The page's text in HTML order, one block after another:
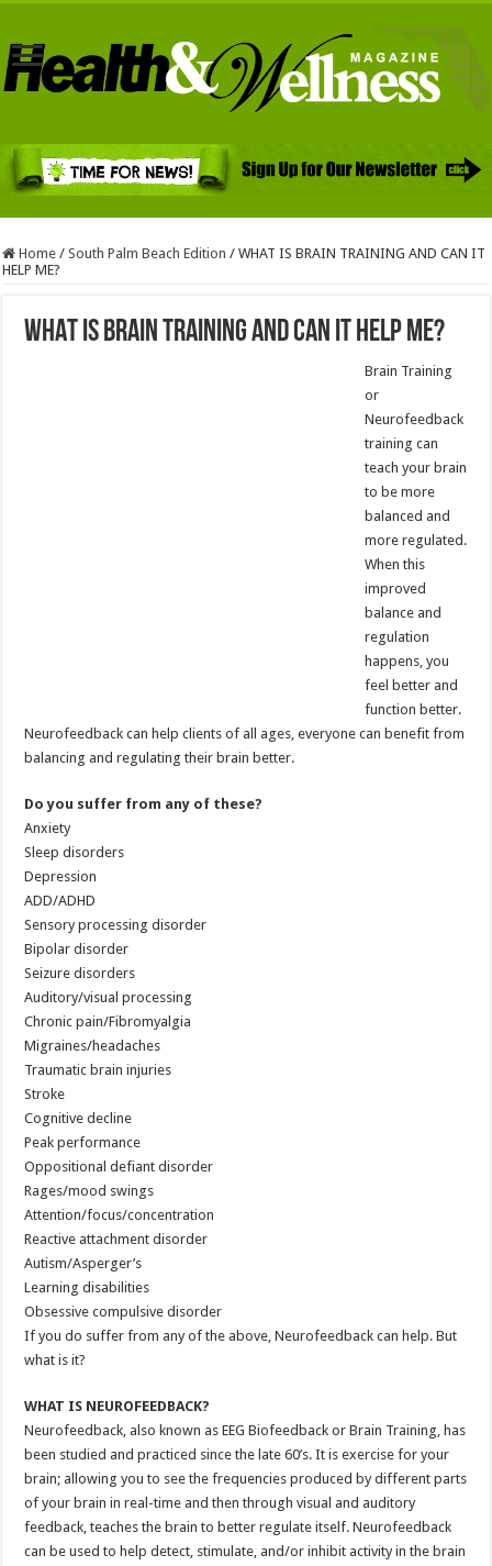
Home / South Palm Beach Edition / WHAT IS BRAIN TRAINING AND CAN IT
HELP ME?
WHAT IS BRAIN TRAINING AND CAN IT HELP ME?
Brain Training
or
Neurofeedback
training can
teach your brain
to be more
balanced and
more regulated.
When this
improved
balance and
regulation
happens, you
feel better and
function better.
Neurofeedback can help clients of all ages, everyone can benefit from
balancing and regulating their brain better.
Do you suffer from any of these?
Anxiety
Sleep disorders
Depression
ADD/ADHD
Sensory processing disorder
Bipolar disorder
Seizure disorders
Auditory/visual processing
Chronic pain/Fibromyalgia
Migraines/headaches
Traumatic brain injuries
Stroke
Cognitive decline
Peak performance
Oppositional defiant disorder
Rages/mood swings
Attention/focus/concentration
Reactive attachment disorder
Autism/Asperger’s
Learning disabilities
Obsessive compulsive disorder
If you do suffer from any of the above, Neurofeedback can help. But
what is it?
WHAT IS NEUROFEEDBACK?
Neurofeedback, also known as EEG Biofeedback or Brain Training, has
been studied and practiced since the late 60’s. It is exercise for your
brain; allowing you to see the frequencies produced by different parts
of your brain in real-time and then through visual and auditory
feedback, teaches the brain to better regulate itself. Neurofeedback
can be used to help detect, stimulate, and/or inhibit activity in the brain